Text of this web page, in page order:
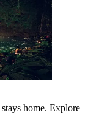
home. Explore